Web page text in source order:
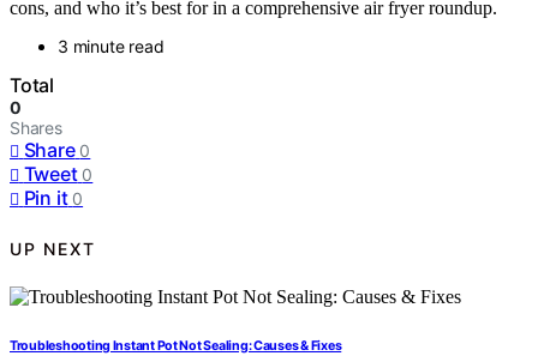
cons, and who it’s best for in a comprehensive air fryer roundup.
3 minute read
Total
0
Shares
Share 0
Tweet 0
Pin it 0
UP NEXT
Troubleshooting Instant Pot Not Sealing: Causes & Fixes